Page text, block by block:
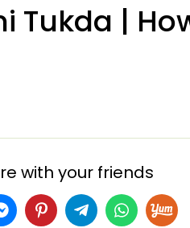
Tukda |
with your friends